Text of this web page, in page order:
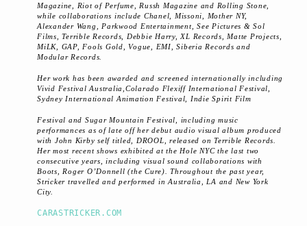
Magazine, Riot of Perfume, Russh Magazine and Rolling Stone,
while collaborations include Chanel, Missoni, Mother NY,
Alexander Wang, Parkwood Entertainment, See Pictures & Sol
Films, Terrible Records, Debbie Harry, XL Records, Matte Projects,
MiLK, GAP, Fools Gold, Vogue, EMI, Siberia Records and
Modular Records.
Her work has been awarded and screened internationally including
Vivid Festival Australia,Colarado Flexiff International Festival,
Sydney International Animation Festival, Indie Spirit Film
Festival and Sugar Mountain Festival, including music
performances as of late off her debut audio visual album produced
with John Kirby self titled, DROOL, released on Terrible Records.
Her most recent shows exhibited at the Hole NYC the last two
consecutive years, including visual sound collaborations with
Boots, Roger O’Donnell (the Cure). Throughout the past year,
Stricker travelled and performed in Australia, LA and New York
City.
CARASTRICKER.COM